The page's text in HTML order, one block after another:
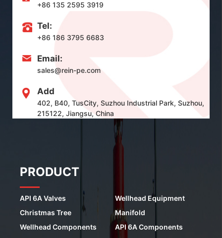
+86 135 2595 3919
Tel:
+86 186 3795 6683
Email:
sales@rein-pe.com
Add
402, B40, TusCity, Suzhou Industrial Park, Suzhou,
215122, Jiangsu, China
PRODUCT
API 6A Valves
Wellhead Equipment
Christmas Tree
Manifold
Wellhead Components
API 6A Components